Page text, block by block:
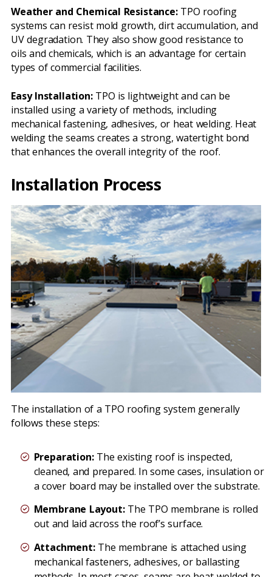
Weather and Chemical Resistance: TPO roofing
systems can resist mold growth, dirt accumulation, and
UV degradation. They also show good resistance to
oils and chemicals, which is an advantage for certain
types of commercial facilities.
Easy Installation: TPO is lightweight and can be
installed using a variety of methods, including
mechanical fastening, adhesives, or heat welding. Heat
welding the seams creates a strong, watertight bond
that enhances the overall integrity of the roof.
Installation Process
The installation of a TPO roofing system generally
follows these steps:
Preparation:The existing roof is inspected,
cleaned, and prepared. In some cases, insulation or
a cover board may be installed over the substrate.
Membrane Layout:The TPO membrane is rolled
out and laid across the roof’s surface.
Attachment:The membrane is attached using
mechanical fasteners, adhesives, or ballasting